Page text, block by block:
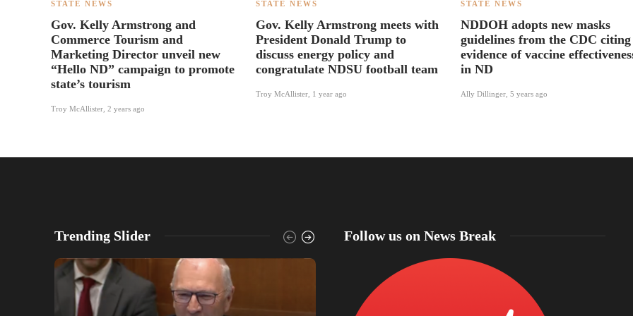
STATE NEWS
Gov. Kelly Armstrong and
Commerce Tourism and
Marketing Director unveil new
“Hello ND” campaign to promote
state’s tourism
Troy McAllister 2 years ago
STATE NEWS
Gov. Kelly Armstrong meets with
President Donald Trump to
discuss energy policy and
congratulate NDSU football team
Troy McAllister 1 year ago
STATE NEWS
NDDOH adopts new masks
guidelines from the CDC citing
evidence of vaccine
in ND
Ally Dillinger 5 years ago
Trending Slider Follow us on News Break